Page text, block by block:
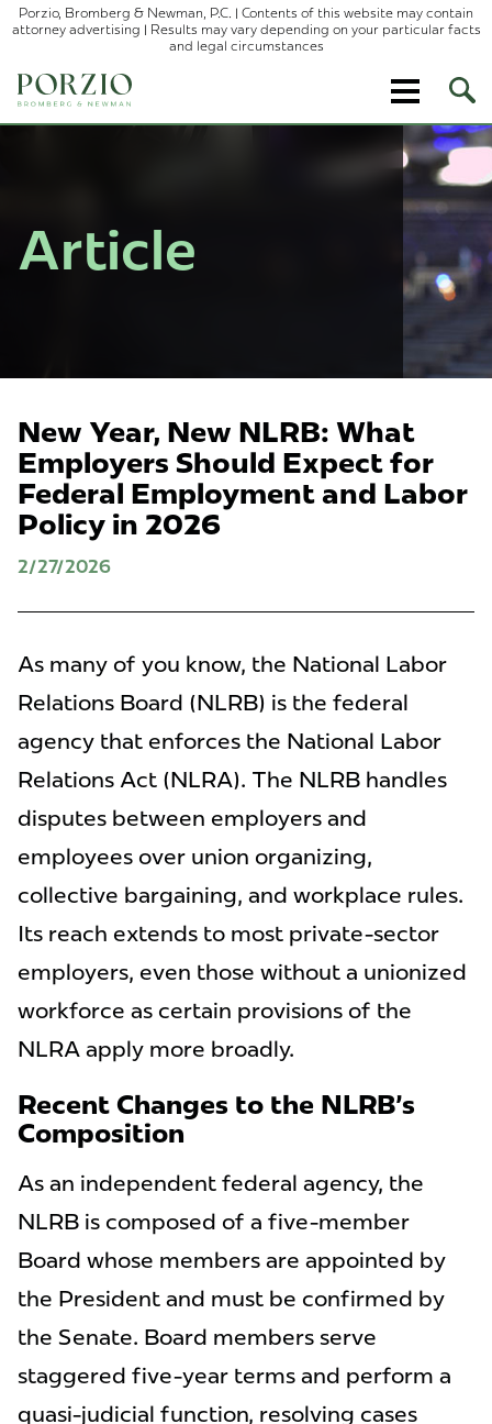
Porzio, Bromberg & Newman, P.C. | Contents of this website may contain
attorney advertising | Results may vary depending on your particular facts
and legal circumstances
Site
Article
New Year, New NLRB: What
Employers Should Expect for
Federal Employment and Labor
Policy in 2026
2/27/2026
As many of you know, the National Labor
Relations Board (NLRB) is the federal
agency that enforces the National Labor
Relations Act (NLRA). The NLRB handles
disputes between employers and
employees over union organizing,
collective bargaining, and workplace rules.
Its reach extends to most private-sector
employers, even those without a unionized
workforce as certain provisions of the
NLRA apply more broadly.
Recent Changes to the NLRB's
Composition
As an independent federal agency, the
NLRB is composed of a five-member
Board whose members are appointed by
the President and must be confirmed by
the Senate. Board members serve
staggered five-year terms and perform a
quasi-judicial function, resolving cases